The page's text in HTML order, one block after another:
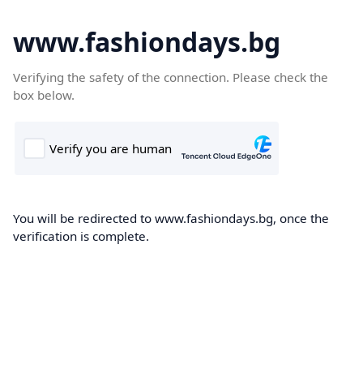
www.fashiondays.bg
Verifying the safety of the connection. Please check the
box below.
You will be redirected to www.fashiondays.bg, once the
verification is complete.